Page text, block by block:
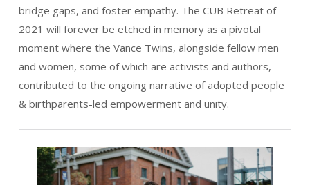
bridge gaps, and foster empathy. The CUB Retreat of
2021 will forever be etched in memory as a pivotal
moment where the Vance Twins, alongside fellow men
and women, some of which are activists and authors,
contributed to the ongoing narrative of adopted people
& birthparents-led empowerment and unity.